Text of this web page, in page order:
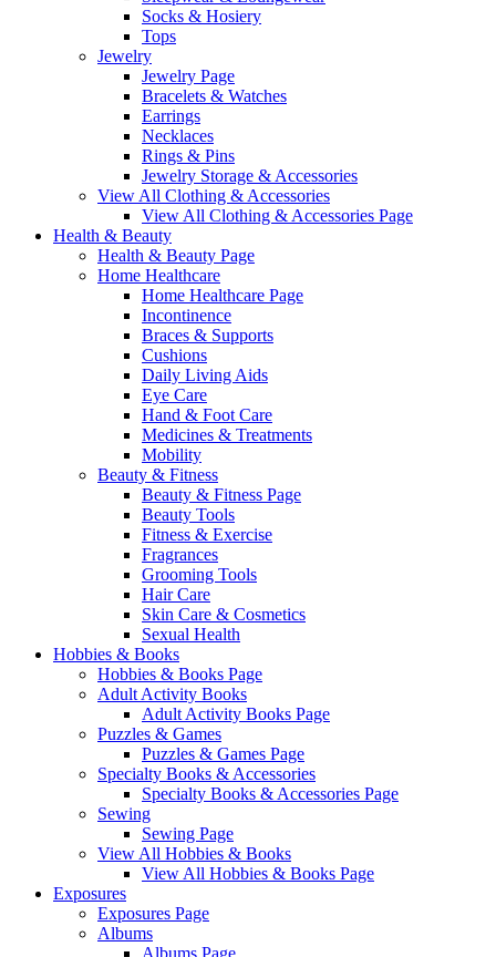
Socks & Hosiery
Tops
Jewelry
Jewelry Page
Bracelets & Watches
Earrings
Necklaces
Rings & Pins
Jewelry Storage & Accessories
View All Clothing & Accessories
View All Clothing & Accessories Page
Health & Beauty
Health & Beauty Page
Home Healthcare
Home Healthcare Page
Incontinence
Braces & Supports
Cushions
Daily Living Aids
Eye Care
Hand & Foot Care
Medicines & Treatments
Mobility
Beauty & Fitness
Beauty & Fitness Page
Beauty Tools
Fitness & Exercise
Fragrances
Grooming Tools
Hair Care
Skin Care & Cosmetics
Sexual Health
Hobbies & Books
Hobbies & Books Page
Adult Activity Books
Adult Activity Books Page
Puzzles & Games
Puzzles & Games Page
Specialty Books & Accessories
Specialty Books & Accessories Page
Sewing
Sewing Page
View All Hobbies & Books
View All Hobbies & Books Page
Exposures
Exposures Page
Albums
Albums Page